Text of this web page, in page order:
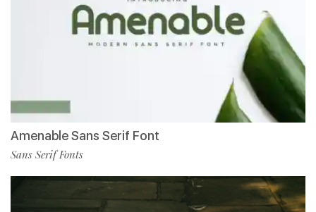
Amenable Sans Serif Font
Sans Serif Fonts